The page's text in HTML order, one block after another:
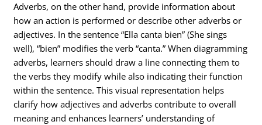
Adverbs, on the other hand, provide information about
how an action is performed or describe other adverbs or
adjectives. In the sentence “Ella canta bien” (She sings
well), “bien” modifies the verb “canta.” When diagramming
adverbs, learners should draw a line connecting them to
the verbs they modify while also indicating their function
within the sentence. This visual representation helps
clarify how adjectives and adverbs contribute to overall
meaning and enhances learners’ understanding of